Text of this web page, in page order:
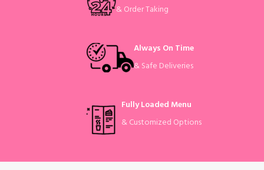
& Order Taking
Always On Time
& Safe Deliveries
Fully Loaded Menu
& Customized Options